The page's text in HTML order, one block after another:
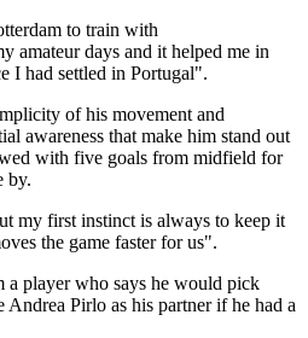
to train with
amateur days and it helped me in
I had settled in Portugal".
of his movement and
awareness that make him stand out
with five goals from midfield for
by.
my first instinct is always to keep it
the game faster for us".
a player who says he would pick
Andrea Pirlo as his partner if he had a